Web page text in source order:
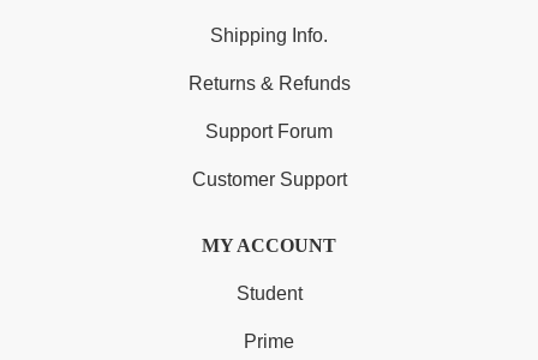
Shipping Info.
Returns & Refunds
Support Forum
Customer Support
MY ACCOUNT
Student
Prime